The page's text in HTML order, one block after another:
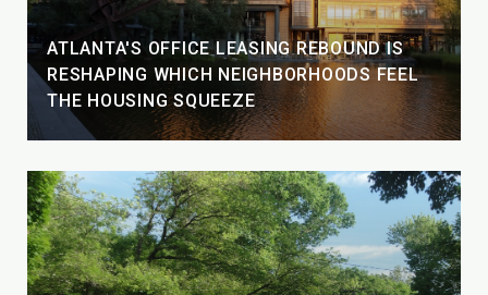
ATLANTA'S OFFICE LEASING REBOUND IS
RESHAPING WHICH NEIGHBORHOODS FEEL
THE HOUSING SQUEEZE